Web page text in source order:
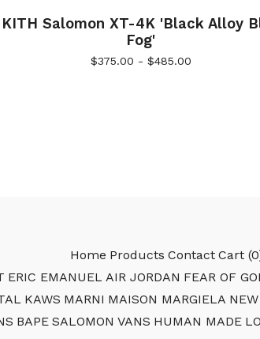
KITH Salomon XT-4K 'Black Alloy
Fog'
$375.00 - $485.00
Home Products Contact Cart (0
ERIC EMANUEL AIR JORDAN FEAR OF
KAWS MARNI MAISON MARGIELA
BAPE SALOMON VANS HUMAN MADE